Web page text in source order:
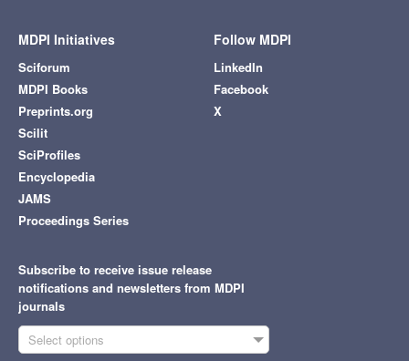
MDPI Initiatives
Sciforum
MDPI Books
Preprints.org
Scilit
SciProfiles
Encyclopedia
JAMS
Proceedings Series
Follow MDPI
LinkedIn
Facebook
X
Subscribe to receive issue release
notifications and newsletters from MDPI
journals
Select options